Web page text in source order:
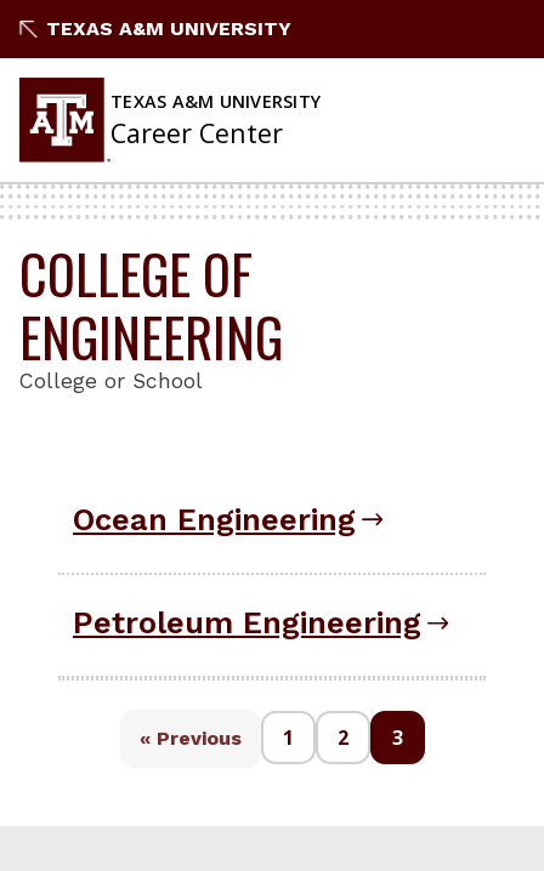
to
TEXAS A&M UNIVERSITY
TEXAS A&M UNIVERSITY
Career Center
COLLEGE OF
ENGINEERING
College or School
Ocean Engineering
Petroleum Engineering
« Previous 1 2 3